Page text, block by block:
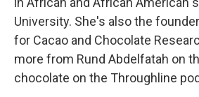
University. She's also the
for Cacao and Chocolate
more from Rund Abdelfatah on
chocolate on the Throughline